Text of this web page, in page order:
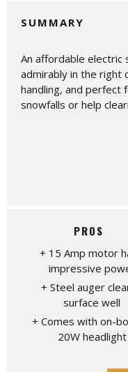
SUMMARY
An affordable
admirably in the right
handling, and perfect
snowfalls or help
PROS
15 Amp motor
impressive
Steel auger
surface well
Comes with on-
20W headlight